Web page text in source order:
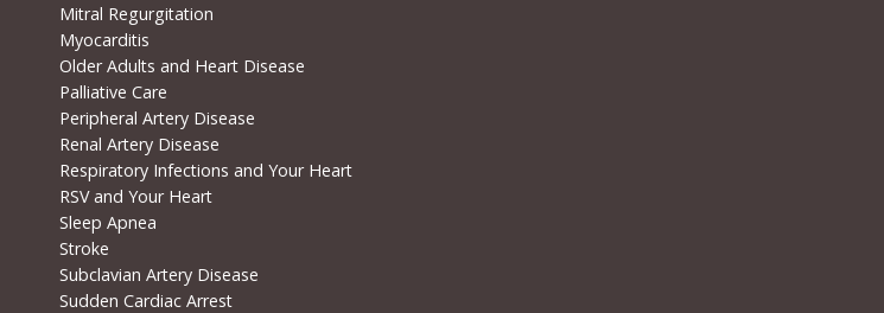
Mitral Regurgitation
Myocarditis
Older Adults and Heart Disease
Palliative Care
Peripheral Artery Disease
Renal Artery Disease
Respiratory Infections and Your Heart
RSV and Your Heart
Sleep Apnea
Stroke
Subclavian Artery Disease
Sudden Cardiac Arrest